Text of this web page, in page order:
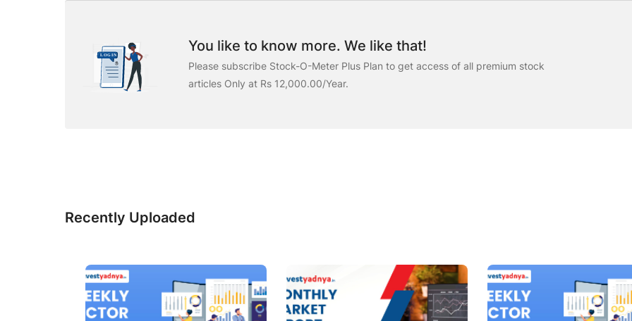
You like to know more. We like that!
Please subscribe Stock-O-Meter Plus Plan to get access of all premium stock
articles Only at Rs 12,000.00/Year.
Recently Uploaded